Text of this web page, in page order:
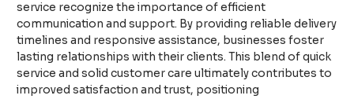
service recognize the importance of efficient
communication and support. By providing reliable delivery
timelines and responsive assistance, businesses foster
lasting relationships with their clients. This blend of quick
service and solid customer care ultimately contributes to
improved satisfaction and trust, positioning